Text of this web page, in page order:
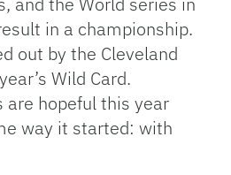
in a championship.
out by the Cleveland
Wild Card.
are hopeful this year
way it started: with